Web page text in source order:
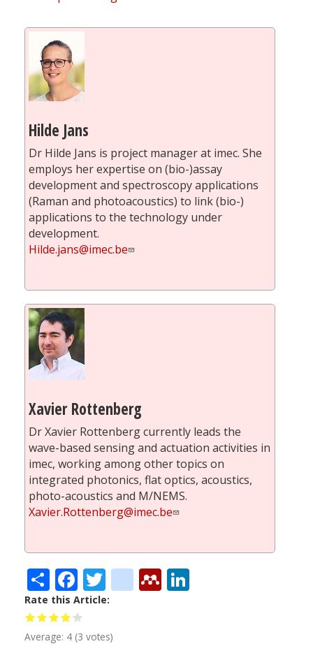
Hilde Jans
Dr Hilde Jans is project manager at imec. She
employs her expertise on (bio-)assay
development and spectroscopy applications
(Raman and photoacoustics) to link (bio-)
applications to the technology under
development.
Hilde.jans@imec.be
Xavier Rottenberg
Dr Xavier Rottenberg currently leads the
wave-based sensing and actuation activities in
imec, working among other topics on
integrated photonics, flat optics, acoustics,
photo-acoustics and M/NEMS.
Xavier.Rottenberg@imec.be
ShareFacebook
Twitter
citeulike
Mendeley
Rate this Article
Average: 4 (3 votes)